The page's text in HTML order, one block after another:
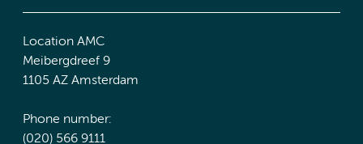
Location AMC
Meibergdreef 9
1105 AZ Amsterdam
Phone number:
(020) 566 9111